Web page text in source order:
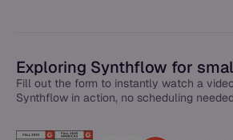
Exploring Synthflow for
Fill out the form to instantly watch a
Synthflow in action, no scheduling